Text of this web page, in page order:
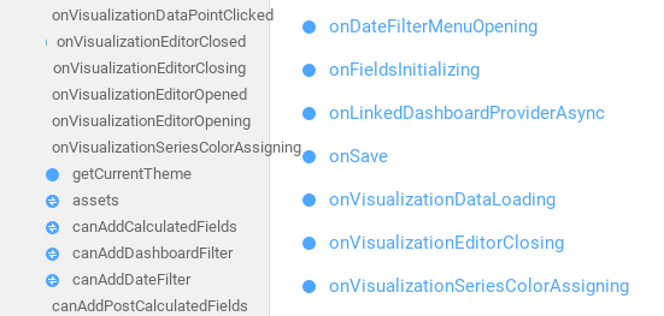
onVisualizationDataPointClicked
onVisualizationEditorClosed
onVisualizationEditorClosing
onVisualizationEditorOpened
onVisualizationEditorOpening
onVisualizationSeriesColorAssigning
getCurrentTheme
assets
canAddCalculatedFields
canAddDashboardFilter
canAddDateFilter
canAddPostCalculatedFields
onDateFilterMenuOpening
onFieldsInitializing
onLinkedDashboardProviderAsync
onSave
onVisualizationDataLoading
onVisualizationEditorClosing
onVisualizationSeriesColorAssigning